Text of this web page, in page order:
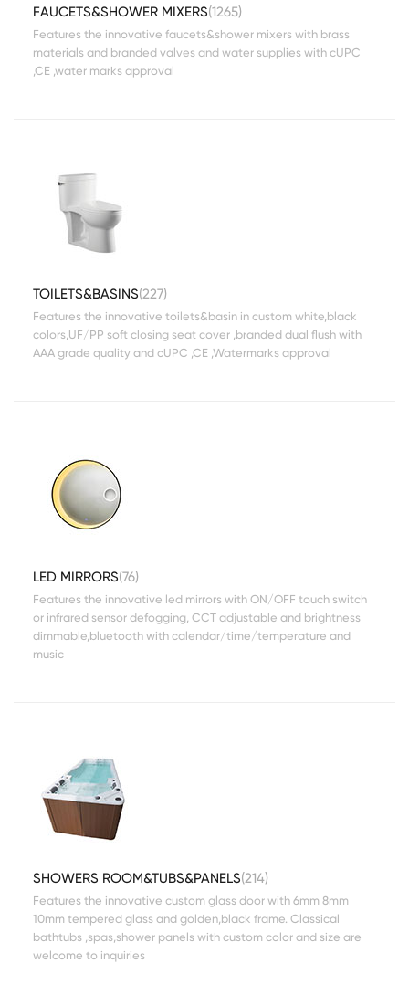
FAUCETS&SHOWER MIXERS(1265)
Features the innovative faucets&shower mixers with brass
materials and branded valves and water supplies with cUPC
,CE ,water marks approval
TOILETS&BASINS(227)
Features the innovative toilets&basin in custom white,black
colors,UF/PP soft closing seat cover ,branded dual flush with
AAA grade quality and cUPC ,CE ,Watermarks approval
LED MIRRORS(76)
Features the innovative led mirrors with ON/OFF touch switch
or infrared sensor defogging, CCT adjustable and brightness
dimmable,bluetooth with calendar/time/temperature and
music
SHOWERS ROOM&TUBS&PANELS(214)
Features the innovative custom glass door with 6mm 8mm
10mm tempered glass and golden,black frame. Classical
bathtubs ,spas,shower panels with custom color and size are
welcome to inquiries